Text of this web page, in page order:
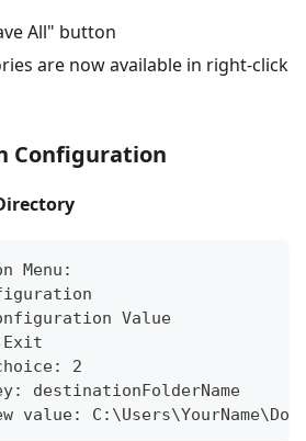
All" button
are now available in right-click
Configuration
Menu:
Value
Exit
2
destinationFolderName
value: